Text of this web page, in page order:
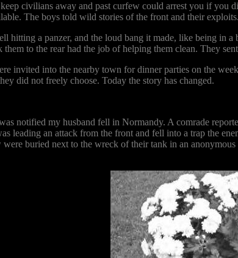
civilians away and past curfew could arrest you if
The boys told wild stories of the front and their exploits.
hitting a panzer, and the loud bang it made, like being in
to the rear had the job of helping them clean. They
invited into the nearby town for dinner parties on the
did not freely choose. Today the story has changed.
notified my husband fell in Normandy. A comrade
leading an attack from the front and fell into a trap the
buried next to the wreck of their tank in an